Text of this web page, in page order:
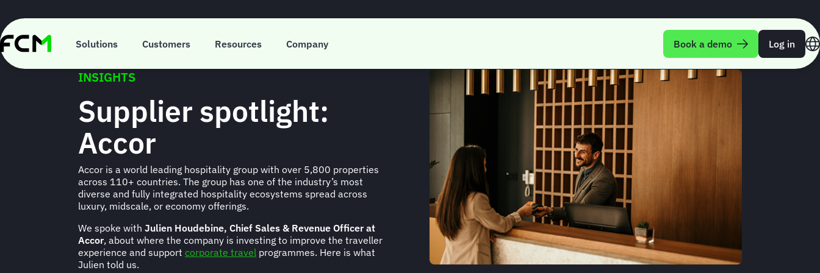
main
content
Solutions Customers Resources Company Book a demo Log in
INSIGHTS
Supplier spotlight:
Accor
Accor is a world leading hospitality group with over 5,800 properties
across 110+ countries. The group has one of the industry’s most
diverse and fully integrated hospitality ecosystems spread across
luxury, midscale, or economy offerings.
We spoke with Julien Houdebine, Chief Sales & Revenue Officer at
Accor, about where the company is investing to improve the traveller
experience and support corporate travel programmes. Here is what
Julien told us.